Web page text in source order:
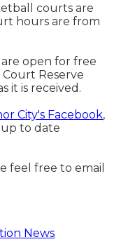
courts are
hours are from
open for free
Reserve
it is received.
City's Facebook,
to date
feel free to email
News